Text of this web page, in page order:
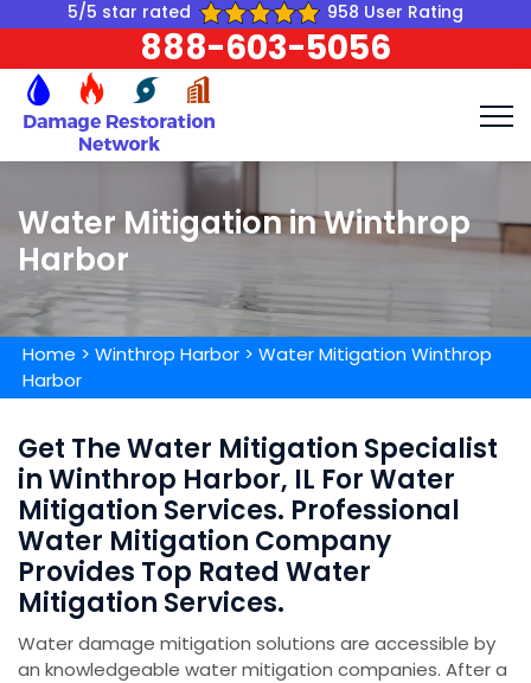
5/5 star rated 958 User Rating
888-603-5056
Water Mitigation in Winthrop
Harbor
Home > Winthrop Harbor > Water Mitigation Winthrop
Harbor
Get The Water Mitigation Specialist
in Winthrop Harbor, IL For Water
Mitigation Services. Professional
Water Mitigation Company
Provides Top Rated Water
Mitigation Services.
Water damage mitigation solutions are accessible by
an knowledgeable water mitigation companies. After a